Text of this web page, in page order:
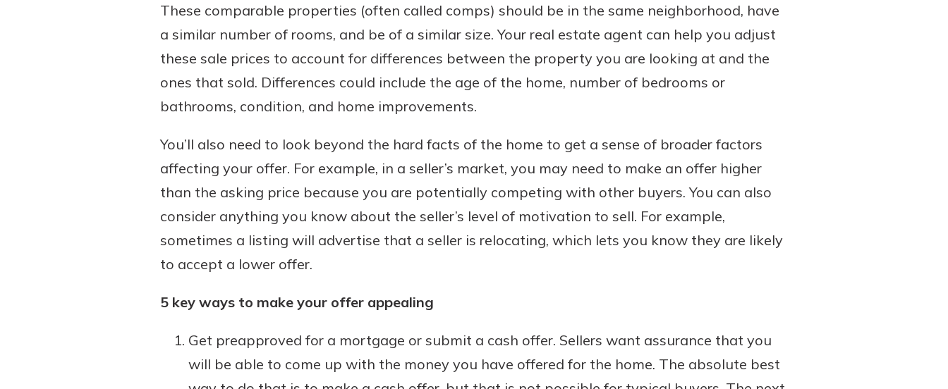
These comparable properties (often called comps) should be in the same neighborhood, have
a similar number of rooms, and be of a similar size. Your real estate agent can help you adjust
these sale prices to account for differences between the property you are looking at and the
ones that sold. Differences could include the age of the home, number of bedrooms or
bathrooms, condition, and home improvements.
You’ll also need to look beyond the hard facts of the home to get a sense of broader factors
affecting your offer. For example, in a seller’s market, you may need to make an offer higher
than the asking price because you are potentially competing with other buyers. You can also
consider anything you know about the seller’s level of motivation to sell. For example,
sometimes a listing will advertise that a seller is relocating, which lets you know they are likely
to accept a lower offer.
5 key ways to make your offer appealing
Get preapproved for a mortgage or submit a cash offer. Sellers want assurance that you
will be able to come up with the money you have offered for the home. The absolute best